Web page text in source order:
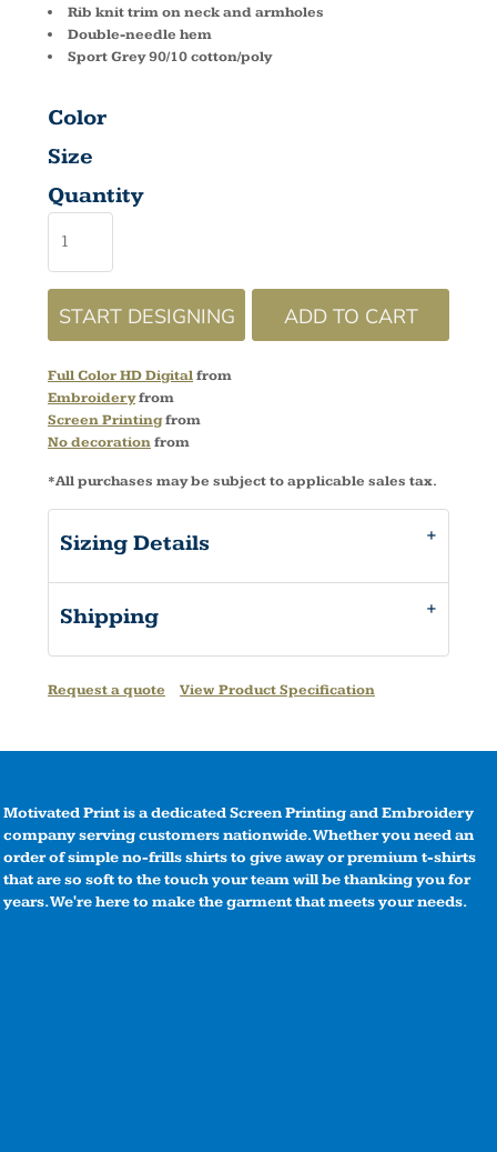
Rib knit trim on neck and armholes
Double-needle hem
Sport Grey 90/10 cotton/poly
Color
Size
Quantity
START DESIGNING ADD TO CART
Full Color HD Digitalfrom
Embroideryfrom
Screen Printingfrom
No decorationfrom
*All purchases may be subject to applicable sales tax.
Sizing Details
Shipping
Request a quote View Product Specification
Motivated Print is a dedicated Screen Printing and Embroidery
company serving customers nationwide. Whether you need an
order of simple no-frills shirts to give away or premium t-shirts
that are so soft to the touch your team will be thanking you for
years. We're here to make the garment that meets your needs.